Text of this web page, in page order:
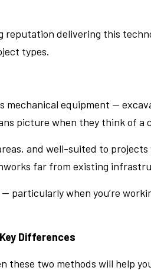
reputation delivering this
types.
mechanical equipment —
picture when they think of a
and well-suited to
far from existing
particularly when you’re
Differences
two methods will help